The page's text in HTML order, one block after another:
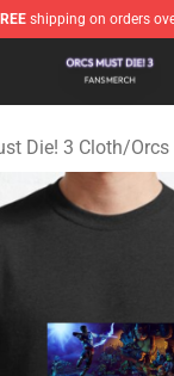
shipping on orders
3 Shop - Official
Die! 3 Cloth/